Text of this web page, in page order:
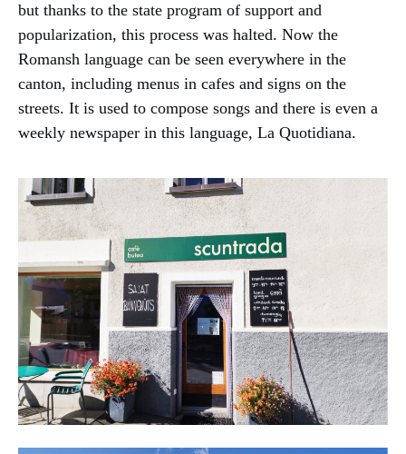
but thanks to the state program of support and
popularization, this process was halted. Now the
Romansh language can be seen everywhere in the
canton, including menus in cafes and signs on the
streets. It is used to compose songs and there is even a
weekly newspaper in this language, La Quotidiana.